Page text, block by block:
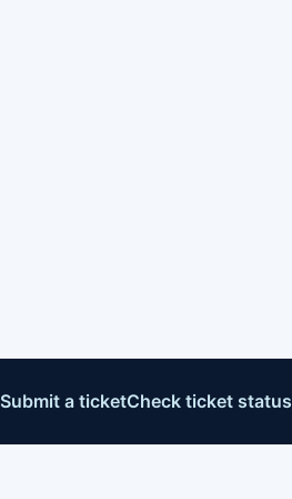
Submit a ticketCheck ticket status